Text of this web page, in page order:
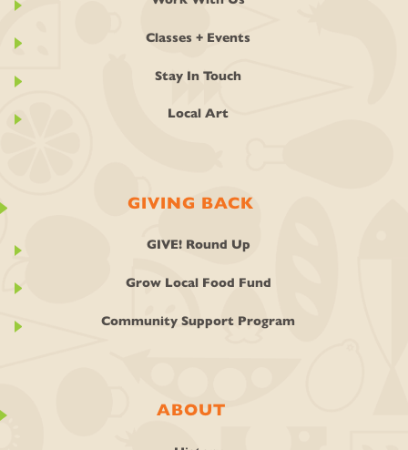
Classes + Events
Stay In Touch
Local Art
GIVING BACK
GIVE! Round Up
Grow Local Food Fund
Community Support Program
ABOUT